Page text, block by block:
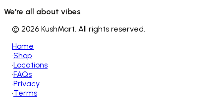
We're all about vibes
© 2026 KushMart. All rights reserved.
Home
•Shop
•Locations
•FAQs
•Privacy
•Terms